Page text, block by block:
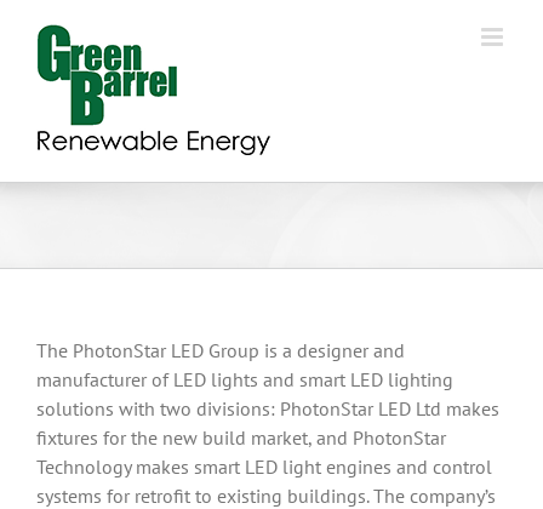
content
The PhotonStar LED Group is a designer and
manufacturer of LED lights and smart LED lighting
solutions with two divisions: PhotonStar LED Ltd makes
fixtures for the new build market, and PhotonStar
Technology makes smart LED light engines and control
systems for retrofit to existing buildings. The company’s